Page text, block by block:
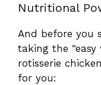
Nutritional
And before you
taking the
rotisserie
for you: